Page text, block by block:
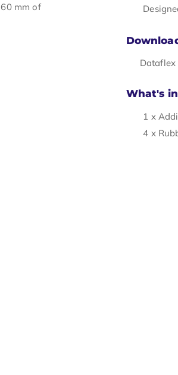
mm of
Dataflex
What's
1 x
4 x